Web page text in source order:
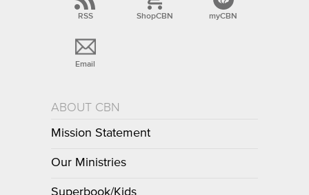
RSS ShopCBN myCBN
Email
ABOUT CBN
Mission Statement
Our Ministries
Superbook/Kids